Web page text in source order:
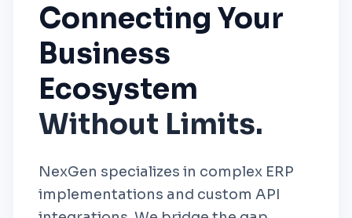
Connecting Your
Business
Ecosystem
Without Limits.
NexGen specializes in complex ERP
implementations and custom API